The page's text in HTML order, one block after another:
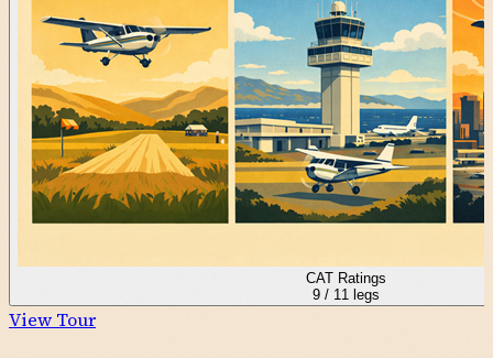
CAT Ratings
9 / 11 legs
View Tour